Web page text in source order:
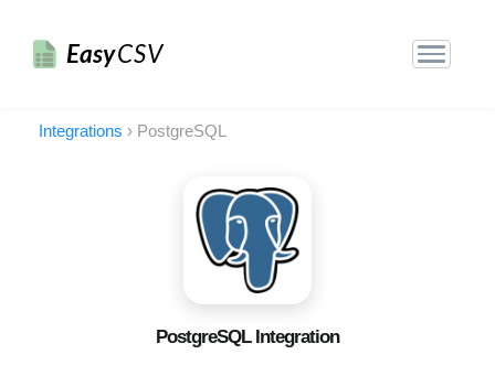
EasyCSV
Integrations › PostgreSQL
PostgreSQL Integration